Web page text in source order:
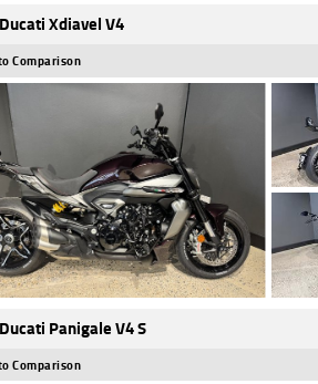
Xdiavel V4
Comparison
Panigale V4 S
Comparison